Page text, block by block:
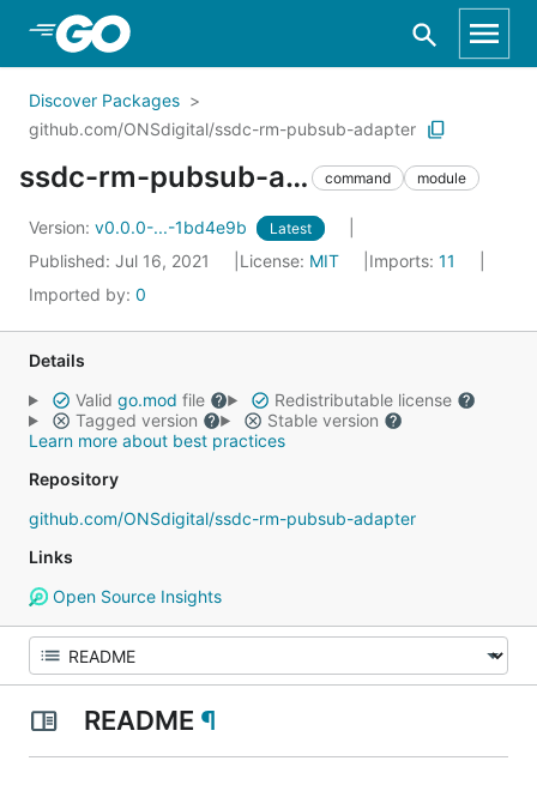
Skip to Main Content
Discover Packages
github.com/ONSdigital/ssdc-rm-pubsub-adapter
ssdc-rm-pubsub-adapter command module
Version: v0.0.0-...-1bd4e9b Latest
Published: Jul 16, 2021 License: MIT Imports: 11
Imported by: 0
Details
Valid go.mod file
Redistributable license
Tagged version
Stable version
Learn more about best practices
Repository
github.com/ONSdigital/ssdc-rm-pubsub-adapter
Links
Open Source Insights
README ¶